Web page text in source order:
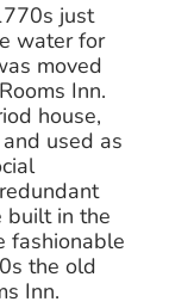
just
water for
moved
Inn.
house,
used as
built in the
fashionable
the old
Inn.